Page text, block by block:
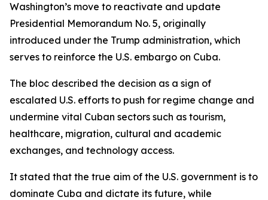
Washington’s move to reactivate and update
Presidential Memorandum No. 5, originally
introduced under the Trump administration, which
serves to reinforce the U.S. embargo on Cuba.
The bloc described the decision as a sign of
escalated U.S. efforts to push for regime change and
undermine vital Cuban sectors such as tourism,
healthcare, migration, cultural and academic
exchanges, and technology access.
It stated that the true aim of the U.S. government is to
dominate Cuba and dictate its future, while